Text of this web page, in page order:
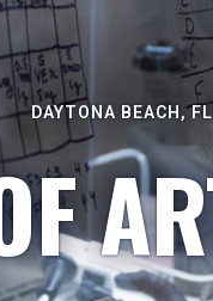
DAYTONA BEACH,